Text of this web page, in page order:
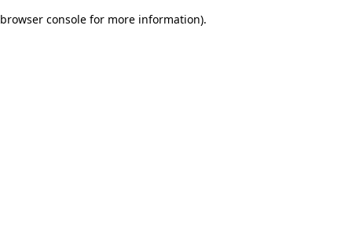
browser console for more information).